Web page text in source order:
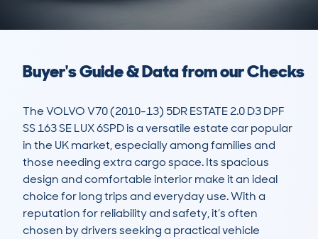
Buyer's Guide & Data from our Checks
The VOLVO V70 (2010-13) 5DR ESTATE 2.0 D3 DPF
SS 163 SE LUX 6SPD is a versatile estate car popular
in the UK market, especially among families and
those needing extra cargo space. Its spacious
design and comfortable interior make it an ideal
choice for long trips and everyday use. With a
reputation for reliability and safety, it’s often
chosen by drivers seeking a practical vehicle